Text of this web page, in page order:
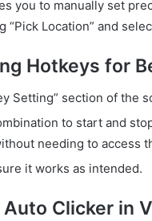
you to manually set
“Pick Location” and
Hotkeys for
Setting” section of the
to start and
needing to access
it works as intended.
Auto Clicker in